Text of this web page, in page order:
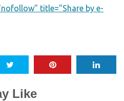
title="Share by e-
Like